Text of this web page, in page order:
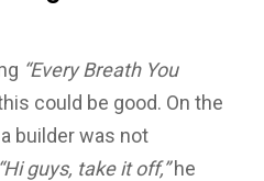
“Every Breath You
could be good. On the
builder was not
“Hi guys, take it off,”he